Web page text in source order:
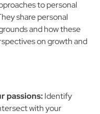
to personal
share personal
and how these
on growth and
passions:Identify
with your